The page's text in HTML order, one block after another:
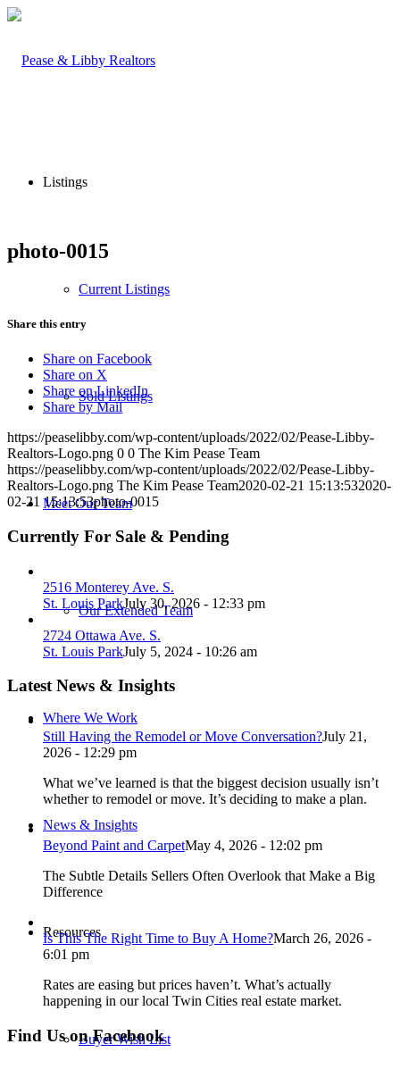
Listings
Current Listings
Sold Listings
Meet Our Team
Our Extended Team
Where We Work
News & Insights
Resources
Buyer Wish List
photo-0015
Share this entry
Share on Facebook
Share on X
Share on LinkedIn
Share by Mail
https://peaselibby.com/wp-content/uploads/2022/02/Pease-Libby-
Realtors-Logo.png 0 0 The Kim Pease Team
https://peaselibby.com/wp-content/uploads/2022/02/Pease-Libby-
Realtors-Logo.png The Kim Pease Team2020-02-21 15:13:532020-
02-21 15:13:53photo-0015
Currently For Sale & Pending
2516 Monterey Ave. S.
St. Louis ParkJuly 30, 2026 - 12:33 pm
2724 Ottawa Ave. S.
St. Louis ParkJuly 5, 2024 - 10:26 am
Latest News & Insights
Still Having the Remodel or Move Conversation?July 21,
2026 - 12:29 pm
What we’ve learned is that the biggest decision usually isn’t
whether to remodel or move. It’s deciding to make a plan.
Beyond Paint and CarpetMay 4, 2026 - 12:02 pm
The Subtle Details Sellers Often Overlook that Make a Big
Difference
Is This The Right Time to Buy A Home?March 26, 2026 -
6:01 pm
Rates are easing but prices haven’t. What’s actually
happening in our local Twin Cities real estate market.
Find Us on Facebook